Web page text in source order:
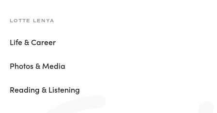
LOTTE LENYA
Life & Career
Photos & Media
Reading & Listening